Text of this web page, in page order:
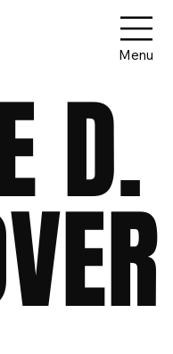
Menu
D.